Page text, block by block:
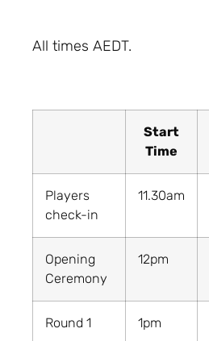
All times AEDT.
Start
Time
Players
check-in
11.30am
Opening
Ceremony
12pm
Round 1 1pm